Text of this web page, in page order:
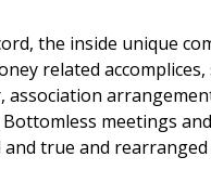
the inside unique
related
meetings
true and